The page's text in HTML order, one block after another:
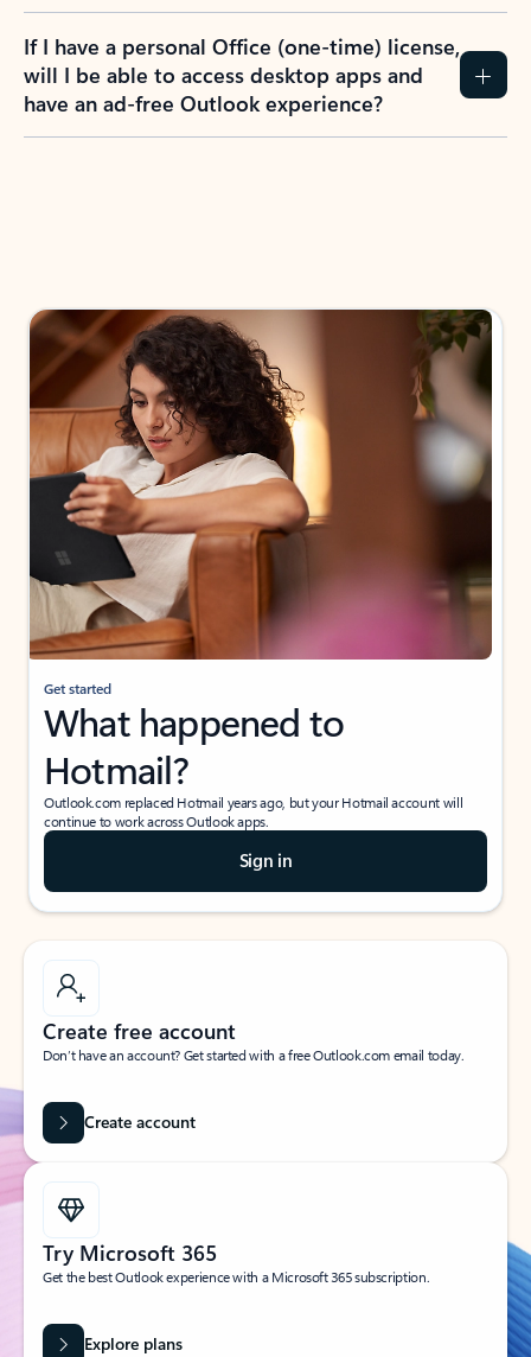
If I have a personal Office (one-time) license,
will I be able to access desktop apps and
have an ad-free Outlook experience?
Get started
What happened to
Hotmail?
Outlook.com replaced Hotmail years ago, but your Hotmail account will
continue to work across Outlook apps.
Sign in
Create free account
Don’t have an account? Get started with a free Outlook.com email today.
Create account
Try Microsoft 365
Get the best Outlook experience with a Microsoft 365 subscription.
Explore plans